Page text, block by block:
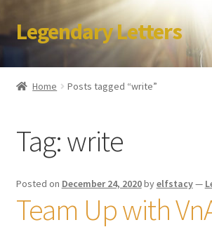
Skip
to
Skip
to
Legendary Letters
Home
Terms & Conditions
Account
Audio
Home Posts tagged “write”
Tag:write
Posted on December 24, 2020byelfstacy—
Team Up with